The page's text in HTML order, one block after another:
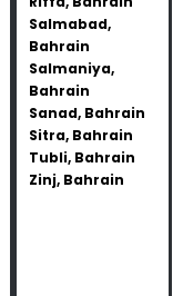
Salmabad,
Bahrain
Salmaniya,
Bahrain
Sanad, Bahrain
Sitra, Bahrain
Tubli, Bahrain
Zinj, Bahrain